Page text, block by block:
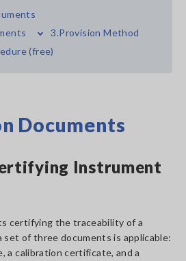
3.Provision Method
(free)
Documents
Instrument
certifying the traceability of a
set of three documents is applicable:
a calibration certificate, and a